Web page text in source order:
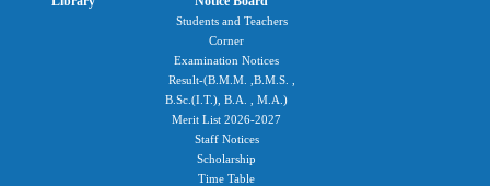
Students and Teachers
Corner
Examination Notices
Result-(B.M.M. ,B.M.S. ,
B.Sc.(I.T.), B.A. , M.A.)
Merit List 2026-2027
Staff Notices
Scholarship
Time Table